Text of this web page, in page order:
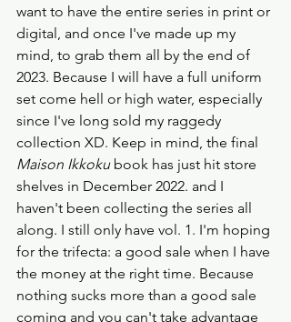
want to have the entire series in print or
digital, and once I've made up my
mind, to grab them all by the end of
2023. Because I will have a full uniform
set come hell or high water, especially
since I've long sold my raggedy
collection XD. Keep in mind, the final
Maison Ikkoku book has just hit store
shelves in December 2022. and I
haven't been collecting the series all
along. I still only have vol. 1. I'm hoping
for the trifecta: a good sale when I have
the money at the right time. Because
nothing sucks more than a good sale
coming and you can't take advantage